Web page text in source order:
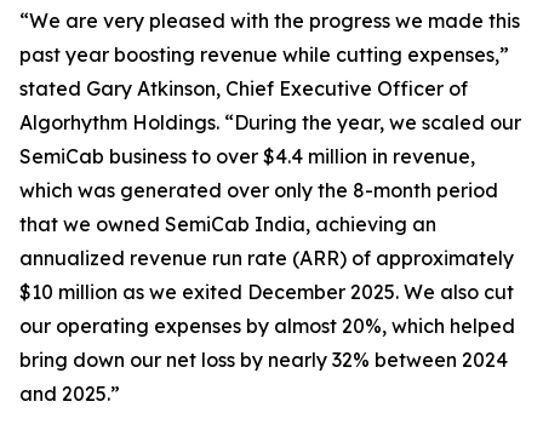
“We are very pleased with the progress we made this
past year boosting revenue while cutting expenses,”
stated Gary Atkinson, Chief Executive Officer of
Algorhythm Holdings. “During the year, we scaled our
SemiCab business to over $4.4 million in revenue,
which was generated over only the 8-month period
that we owned SemiCab India, achieving an
annualized revenue run rate (ARR) of approximately
$10 million as we exited December 2025. We also cut
our operating expenses by almost 20%, which helped
bring down our net loss by nearly 32% between 2024
and 2025.”